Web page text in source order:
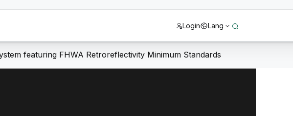
Login Lang
featuring FHWA Retroreflectivity Minimum Standards